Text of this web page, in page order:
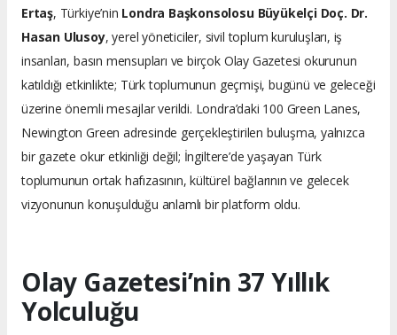
Ertaş, Türkiye’nin Londra Başkonsolosu Büyükelçi Doç. Dr.
Hasan Ulusoy, yerel yöneticiler, sivil toplum kuruluşları, iş
insanları, basın mensupları ve birçok Olay Gazetesi okurunun
katıldığı etkinlikte; Türk toplumunun geçmişi, bugünü ve geleceği
üzerine önemli mesajlar verildi. Londra’daki 100 Green Lanes,
Newington Green adresinde gerçekleştirilen buluşma, yalnızca
bir gazete okur etkinliği değil; İngiltere’de yaşayan Türk
toplumunun ortak hafızasının, kültürel bağlarının ve gelecek
vizyonunun konuşulduğu anlamlı bir platform oldu.
Olay Gazetesi’nin 37 Yıllık
Yolculuğu